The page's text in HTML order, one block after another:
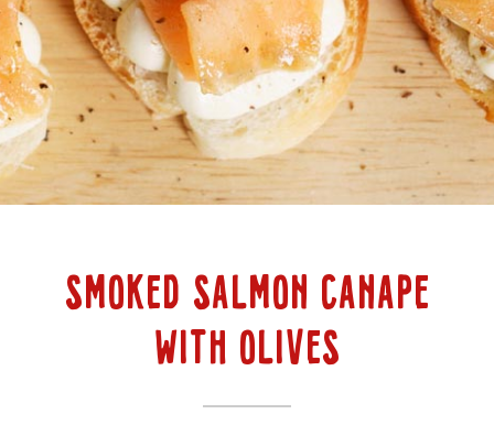
SMOKED SALMON CANAPE
WITH OLIVES